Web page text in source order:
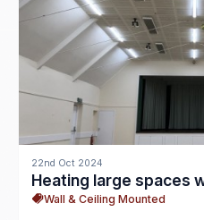
22nd Oct 2024
Heating large spaces
Wall & Ceiling Mounted